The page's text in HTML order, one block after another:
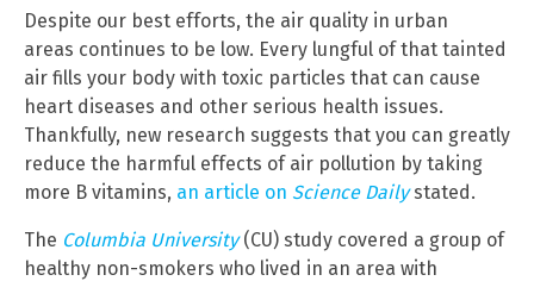
Despite our best efforts, the air quality in urban
areas continues to be low. Every lungful of that tainted
air fills your body with toxic particles that can cause
heart diseases and other serious health issues.
Thankfully, new research suggests that you can greatly
reduce the harmful effects of air pollution by taking
more B vitamins, an article on Science Dailystated.
The Columbia University(CU) study covered a group of
healthy non-smokers who lived in an area with